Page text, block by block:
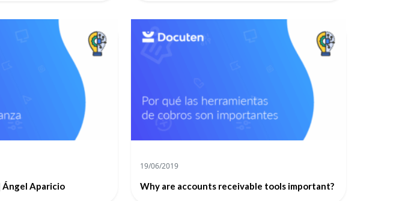
Aparicio
19/06/2019
Why are accounts receivable tools important?